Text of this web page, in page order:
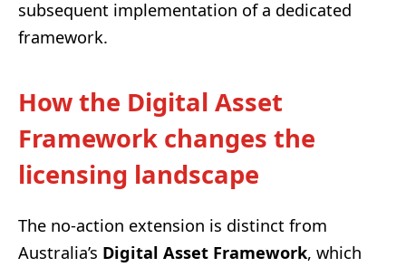
subsequent implementation of a dedicated
framework.
How the Digital Asset
Framework changes the
licensing landscape
The no-action extension is distinct from
Australia’s Digital Asset Framework, which